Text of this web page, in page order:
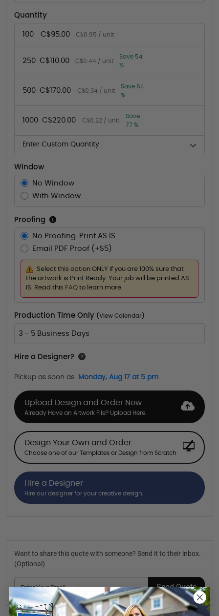
Quantity
100 C$95.00 C$0.95 / unit
250 C$110.00 C$0.44 / unit
Save 54
%
500 C$170.00 C$0.34 / unit
Save 64
%
1000 C$220.00 C$0.22 / unit
Save
77 %
Enter Custom Quantity
Window
No Window
With Window
Proofing
No Proofing. Print AS IS
Email PDF Proof (+$5)
Select this option ONLY if you are 100% sure that
the artwork is Print Ready. Your job will be printed AS
IS. Read this FAQ to learn more.
Production Time Only (View Calendar )
3 - 5 Business Days
Hire a Designer?
Pickup as soon as Monday, Aug 17 at 5 pm
Upload Design and Order Now
Already Have an Artwork File? Upload Here.
Design Your Own and Order
Choose one of our Templates or Design from Scratch
Hire a Designer
Hire our designer for your creative design.
Want to share this quote with someone? Send it to their inbox.
(Optional)
Send Quote